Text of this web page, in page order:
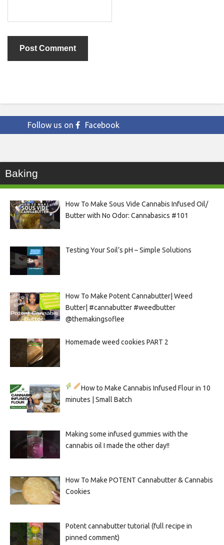
Follow us on Facebook
Baking
How To Make Sous Vide Cannabis Infused Oil/
Butter with No Odor: Cannabasics #101
Testing Your Soil’s pH – Simple Solutions
How To Make Potent Cannabutter| Weed
Butter| #cannabutter #weedbutter
@themakingsoflee
Homemade weed cookies PART 2
How to Make Cannabis Infused Flour in 10
minutes | Small Batch
Making some infused gummies with the
cannabis oil I made the other day!!
How To Make POTENT Cannabutter & Cannabis
Cookies
Potent cannabutter tutorial (full recipe in
pinned comment)